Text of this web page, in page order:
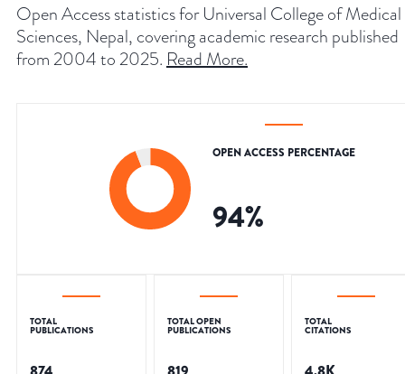
Open Access statistics for Universal College of Medical
Sciences, Nepal, covering academic research published
from 2004 to 2025. Read More.
OPEN ACCESS PERCENTAGE
94%
TOTAL
PUBLICATIONS
TOTAL OPEN
PUBLICATIONS
TOTAL
CITATIONS